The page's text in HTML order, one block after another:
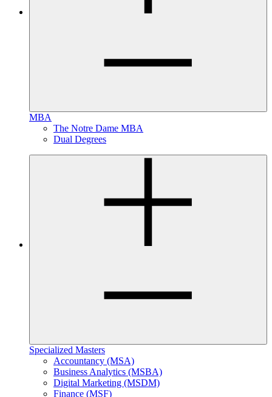
MBA
The Notre Dame MBA
Dual Degrees
Specialized Masters
Accountancy (MSA)
Business Analytics (MSBA)
Digital Marketing (MSDM)
Finance (MSF)